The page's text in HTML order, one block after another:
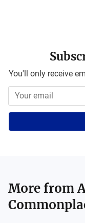
You'll only receive
More from